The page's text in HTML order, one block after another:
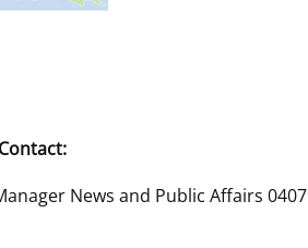
News and Public Affairs 0407